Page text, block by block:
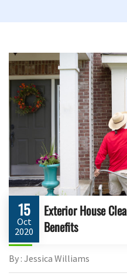
15
Oct
2020
Exterior House
Benefits
By : Jessica Williams